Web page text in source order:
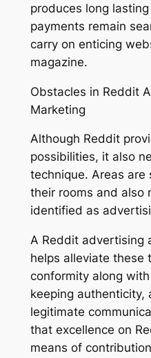
produces long
payments remain
carry on enticing
magazine.
Obstacles in Reddit
Marketing
Although Reddit
possibilities, it also
technique. Areas
their rooms and also
identified as
A Reddit advertising
helps alleviate these
conformity along
keeping authenticity,
legitimate
that excellence on
means of